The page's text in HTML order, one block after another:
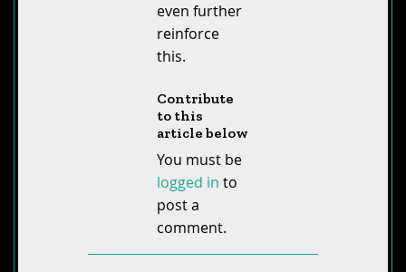
even further
reinforce
this.
Contribute
to this
article below
You must be
logged in to
post a
comment.